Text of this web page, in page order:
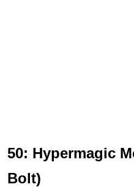
50: Hypermagic
Bolt)